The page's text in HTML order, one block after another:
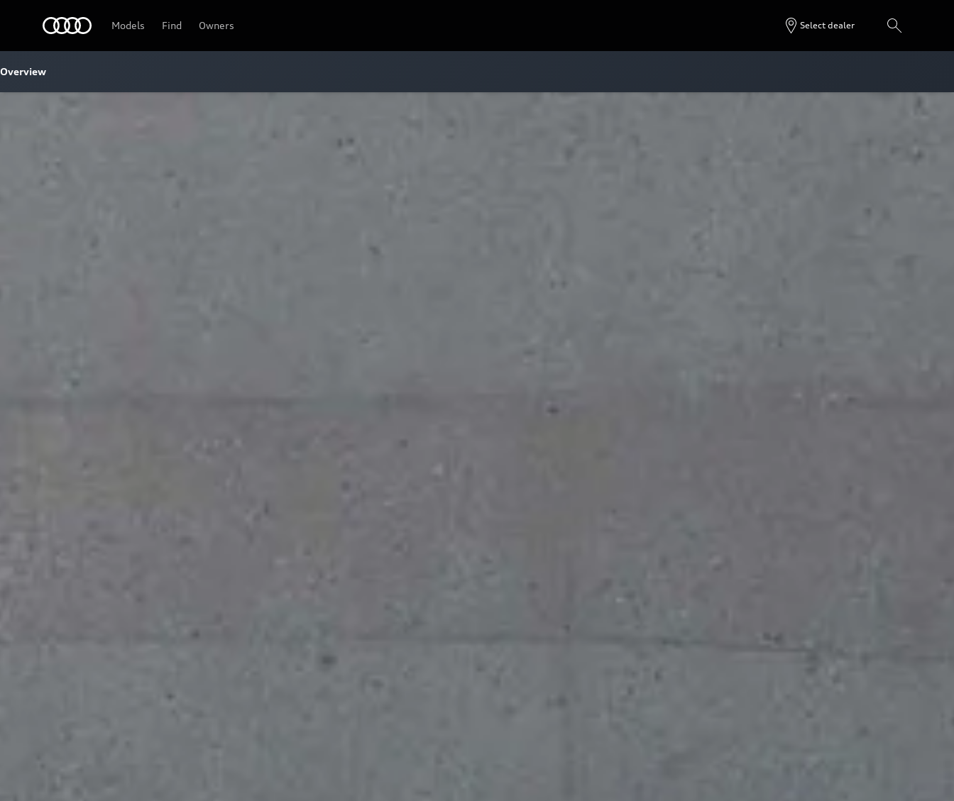
Models Find Owners Select dealer
Overview